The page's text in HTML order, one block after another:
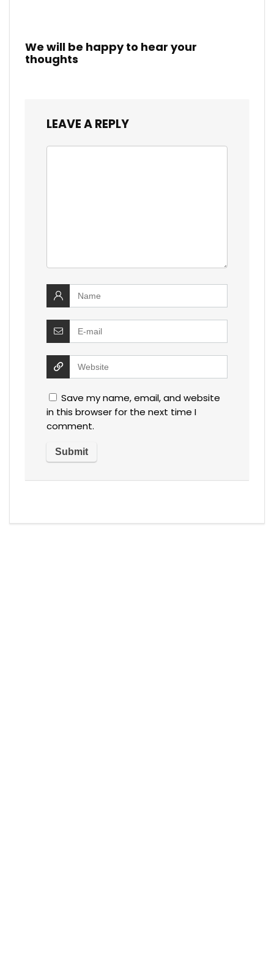
We will be happy to hear your
thoughts
LEAVE A REPLY
Save my name, email, and website
in this browser for the next time I
comment.